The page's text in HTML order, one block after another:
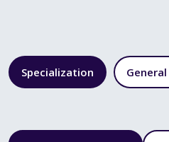
Specialization